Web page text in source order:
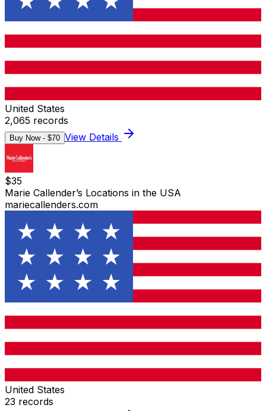
United States
2,065 records
Buy Now - $70 View Details
$35
Marie Callender’s Locations in the USA
mariecallenders.com
United States
23 records